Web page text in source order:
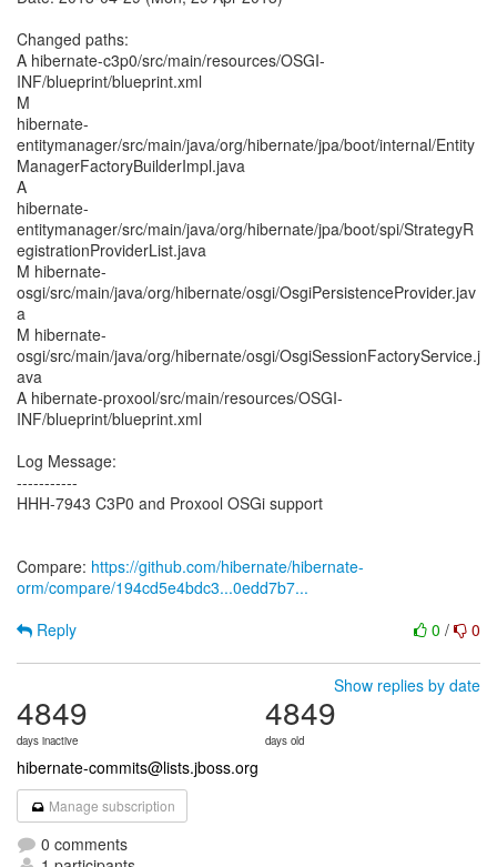
Changed paths:
A hibernate-c3p0/src/main/resources/OSGI-
INF/blueprint/blueprint.xml
M
hibernate-
entitymanager/src/main/java/org/hibernate/jpa/boot/internal/Entity
ManagerFactoryBuilderImpl.java
A
hibernate-
entitymanager/src/main/java/org/hibernate/jpa/boot/spi/StrategyR
egistrationProviderList.java
M hibernate-
osgi/src/main/java/org/hibernate/osgi/OsgiPersistenceProvider.jav
a
M hibernate-
osgi/src/main/java/org/hibernate/osgi/OsgiSessionFactoryService.j
ava
A hibernate-proxool/src/main/resources/OSGI-
INF/blueprint/blueprint.xml
Log Message:
-----------
HHH-7943 C3P0 and Proxool OSGi support
Compare: https://github.com/hibernate/hibernate-
orm/compare/194cd5e4bdc3...0edd7b7...
0 / 0
Reply
Show replies by date
4849
days inactive
4849
days old
hibernate-commits@lists.jboss.org
Manage subscription
0 comments